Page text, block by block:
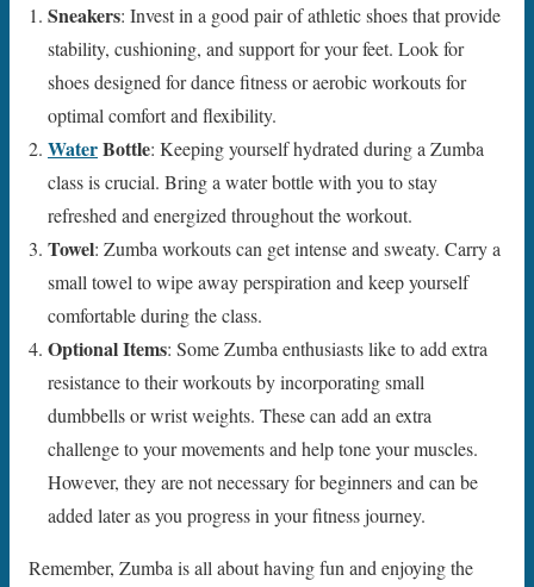
Sneakers: Invest in a good pair of athletic shoes that provide
stability, cushioning, and support for your feet. Look for
shoes designed for dance fitness or aerobic workouts for
optimal comfort and flexibility.
WaterBottle: Keeping yourself hydrated during a Zumba
class is crucial. Bring a water bottle with you to stay
refreshed and energized throughout the workout.
Towel: Zumba workouts can get intense and sweaty. Carry a
small towel to wipe away perspiration and keep yourself
comfortable during the class.
Optional Items: Some Zumba enthusiasts like to add extra
resistance to their workouts by incorporating small
dumbbells or wrist weights. These can add an extra
challenge to your movements and help tone your muscles.
However, they are not necessary for beginners and can be
added later as you progress in your fitness journey.
Remember, Zumba is all about having fun and enjoying the